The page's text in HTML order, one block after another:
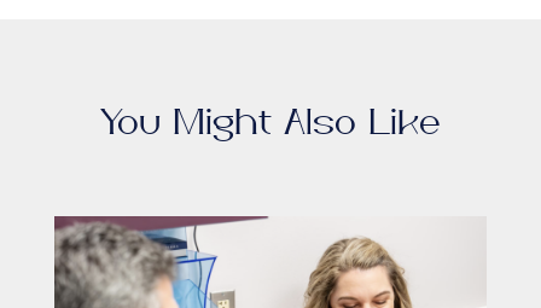
You Might Also Like